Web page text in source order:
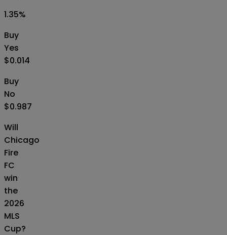
1.35%
Buy
Yes
$0.014
Buy
No
$0.987
Will
Chicago
Fire
FC
win
the
2026
MLS
Cup?